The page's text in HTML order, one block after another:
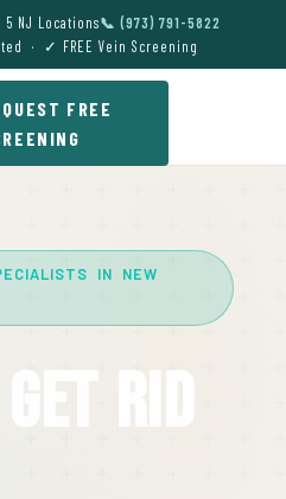
NJ Locations📞 (973) 791-5822
· ✓ FREE Vein Screening
FREE
IN NEW
Rid